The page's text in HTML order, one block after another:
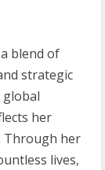
blend of
strategic
her
Through her
lives,